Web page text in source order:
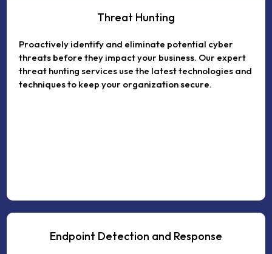
Threat Hunting
Proactively identify and eliminate potential cyber
threats before they impact your business. Our expert
threat hunting services use the latest technologies and
techniques to keep your organization secure.
Endpoint Detection and Response